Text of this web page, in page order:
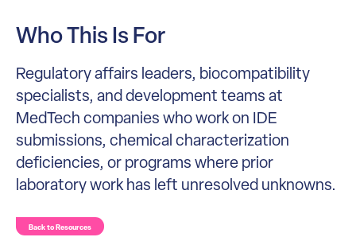
Who This Is For
Regulatory affairs leaders, biocompatibility
specialists, and development teams at
MedTech companies who work on IDE
submissions, chemical characterization
deficiencies, or programs where prior
laboratory work has left unresolved unknowns.
Back to Resources